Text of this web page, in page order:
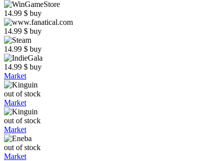
14.99 $ buy
14.99 $ buy
14.99 $ buy
14.99 $ buy
Market
out of stock
Market
out of stock
Market
out of stock
Market